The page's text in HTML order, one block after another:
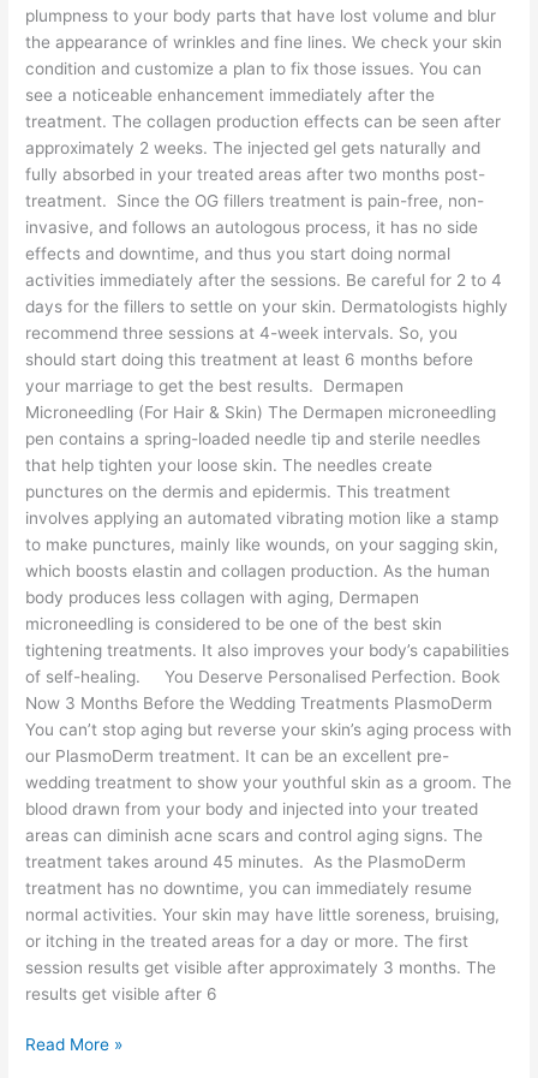
plumpness to your body parts that have lost volume and blur
the appearance of wrinkles and fine lines. We check your skin
condition and customize a plan to fix those issues. You can
see a noticeable enhancement immediately after the
treatment. The collagen production effects can be seen after
approximately 2 weeks. The injected gel gets naturally and
fully absorbed in your treated areas after two months post-
treatment. Since the OG fillers treatment is pain-free, non-
invasive, and follows an autologous process, it has no side
effects and downtime, and thus you start doing normal
activities immediately after the sessions. Be careful for 2 to 4
days for the fillers to settle on your skin. Dermatologists highly
recommend three sessions at 4-week intervals. So, you
should start doing this treatment at least 6 months before
your marriage to get the best results. Dermapen
Microneedling (For Hair & Skin) The Dermapen microneedling
pen contains a spring-loaded needle tip and sterile needles
that help tighten your loose skin. The needles create
punctures on the dermis and epidermis. This treatment
involves applying an automated vibrating motion like a stamp
to make punctures, mainly like wounds, on your sagging skin,
which boosts elastin and collagen production. As the human
body produces less collagen with aging, Dermapen
microneedling is considered to be one of the best skin
tightening treatments. It also improves your body’s capabilities
of self-healing. You Deserve Personalised Perfection. Book
Now 3 Months Before the Wedding Treatments PlasmoDerm
You can’t stop aging but reverse your skin’s aging process with
our PlasmoDerm treatment. It can be an excellent pre-
wedding treatment to show your youthful skin as a groom. The
blood drawn from your body and injected into your treated
areas can diminish acne scars and control aging signs. The
treatment takes around 45 minutes. As the PlasmoDerm
treatment has no downtime, you can immediately resume
normal activities. Your skin may have little soreness, bruising,
or itching in the treated areas for a day or more. The first
session results get visible after approximately 3 months. The
results get visible after 6
Read More »